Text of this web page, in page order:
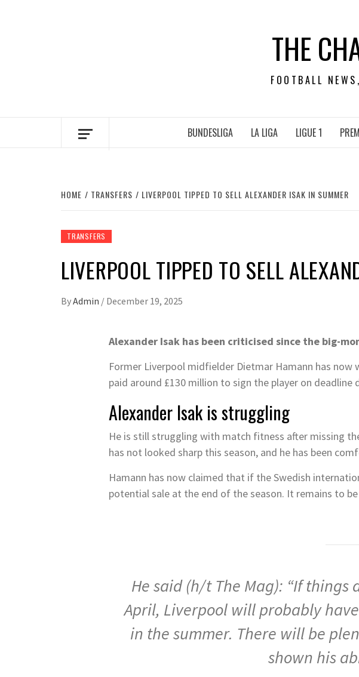
THE
FOOTBALL
BUNDESLIGA LA LIGA LIGUE 1
HOME TRANSFERS LIVERPOOL TIPPED TO SELL ALEXANDER ISAK IN SUMMER
TRANSFERS
LIVERPOOL TIPPED TO SELL
ByAdmin / December 19, 2025
Alexander Isak has been criticised since the big-
Former Liverpool midfielder Dietmar Hamann has
paid around £130 million to sign the player on
Alexander Isak is struggling
He is still struggling with match fitness after missing
has not looked sharp this season, and he has been
Hamann has now claimed that if the Swedish
potential sale at the end of the season. It remains to
He said (h/t The Mag): “If things
April, Liverpool will probably
in the summer. There will be
shown his